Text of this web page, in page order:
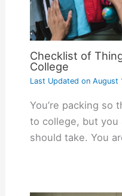
Checklist of
College
Last Updated onAugust
You’re packing so
to college, but you
should take. You